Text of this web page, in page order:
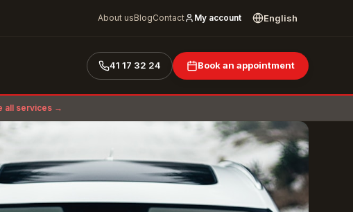
About usBlogContact My account English
41 17 32 24 Book an appointment
all services →